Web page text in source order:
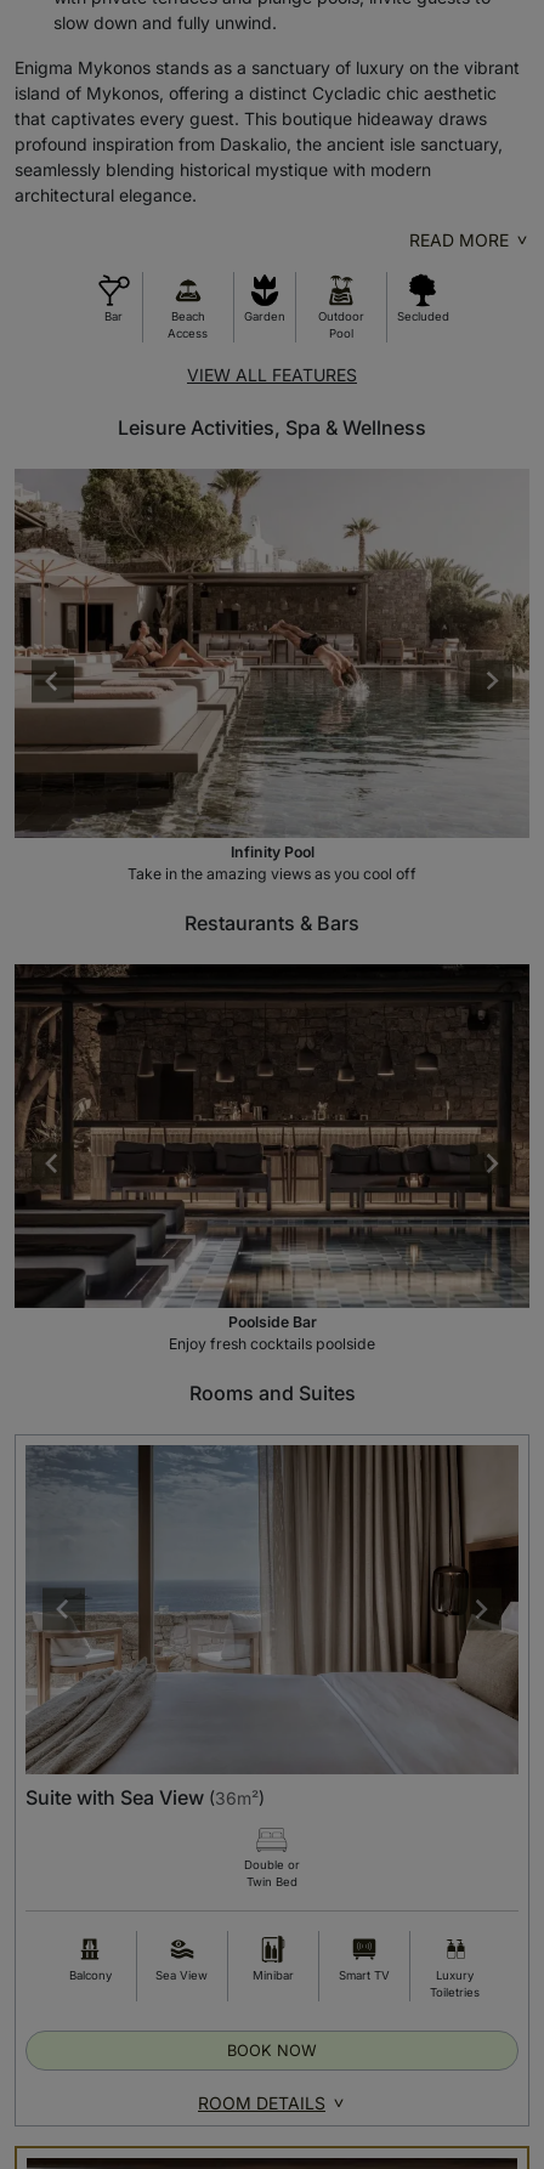
slow down and fully unwind.
Enigma Mykonos stands as a sanctuary of luxury on the vibrant
island of Mykonos, offering a distinct Cycladic chic aesthetic
that captivates every guest. This boutique hideaway draws
profound inspiration from Daskalio, the ancient isle sanctuary,
seamlessly blending historical mystique with modern
architectural elegance.
READ MORE
Bar
Beach
Access
Garden
Outdoor
Pool
Secluded
VIEW ALL FEATURES
Leisure Activities, Spa & Wellness
Infinity Pool
Take in the amazing views as you cool off
Restaurants & Bars
Poolside Bar
Enjoy fresh cocktails poolside
Rooms and Suites
Suite with Sea View (36m²)
Double or
Twin Bed
Balcony Sea View Minibar Smart TV
Luxury
Toiletries
ROOM DETAILS
BOOK NOW